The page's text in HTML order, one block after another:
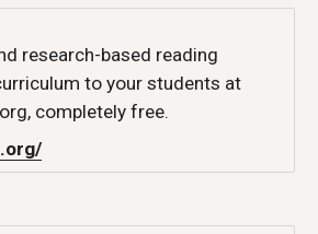
research-based reading
to your students at
completely free.